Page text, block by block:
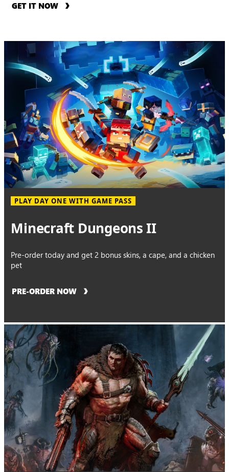
GET IT NOW
PLAY DAY ONE WITH GAME PASS
Minecraft Dungeons II
Pre-order today and get 2 bonus skins, a cape, and a chicken
pet
PRE-ORDER NOW